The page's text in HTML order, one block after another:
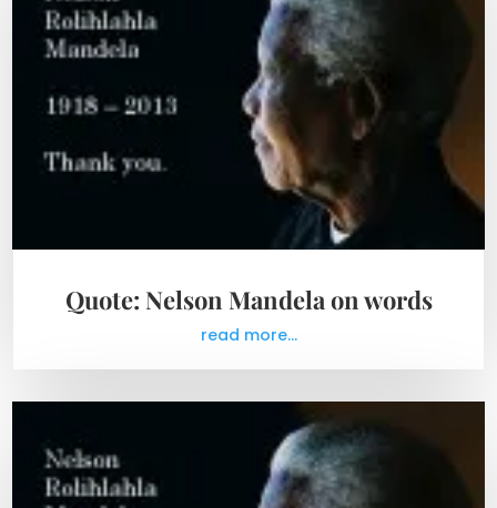
Quote: Nelson Mandela on words
read more...